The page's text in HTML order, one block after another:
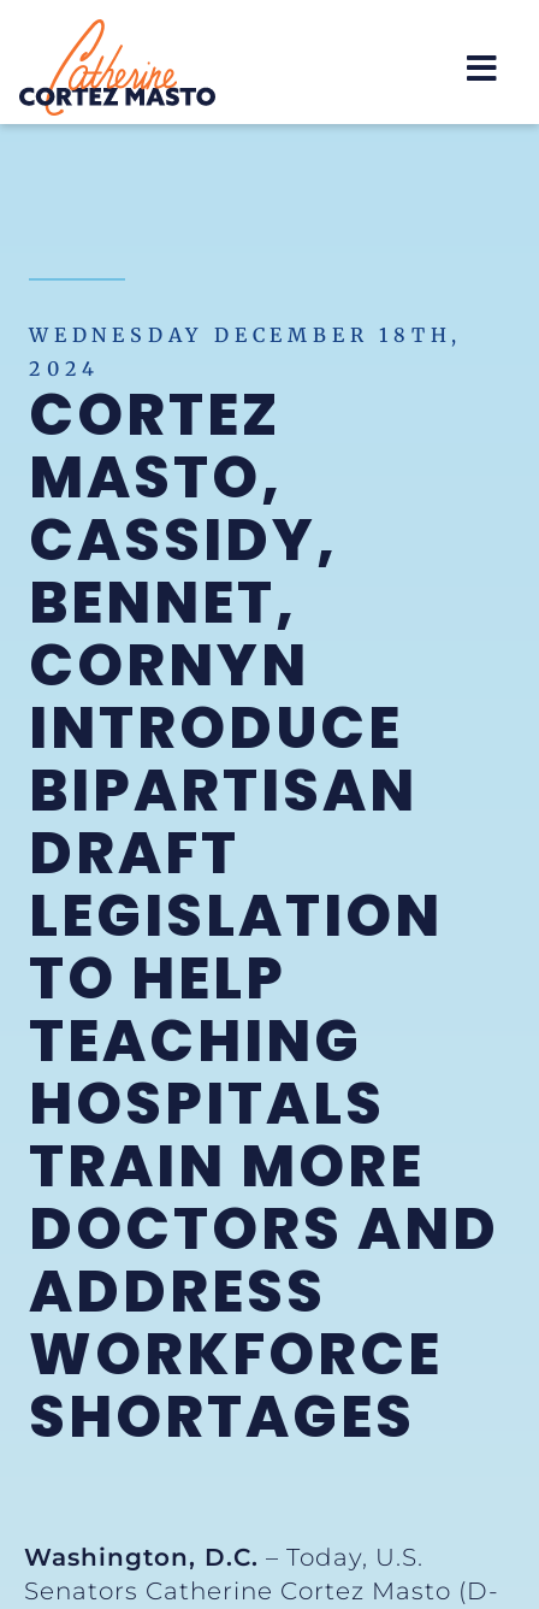
Home
WEDNESDAY DECEMBER 18TH,
2024
CORTEZ
MASTO,
CASSIDY,
BENNET,
CORNYN
INTRODUCE
BIPARTISAN
DRAFT
LEGISLATION
TO HELP
TEACHING
HOSPITALS
TRAIN MORE
DOCTORS AND
ADDRESS
WORKFORCE
SHORTAGES
Washington, D.C. – Today, U.S.
Senators Catherine Cortez Masto (D-